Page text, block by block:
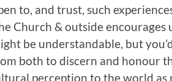
to, and trust, such
Church & outside encourages
be understandable, but
both to discern and honour
perception to the world as